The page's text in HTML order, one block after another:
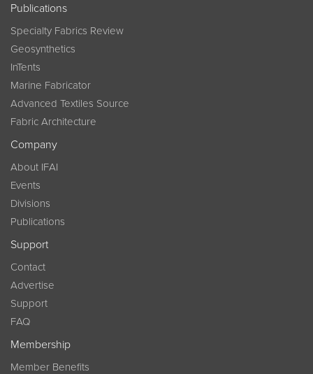
Publications
Specialty Fabrics Review
Geosynthetics
InTents
Marine Fabricator
Advanced Textiles Source
Fabric Architecture
Company
About IFAI
Events
Divisions
Publications
Support
Contact
Advertise
Support
FAQ
Membership
Member Benefits